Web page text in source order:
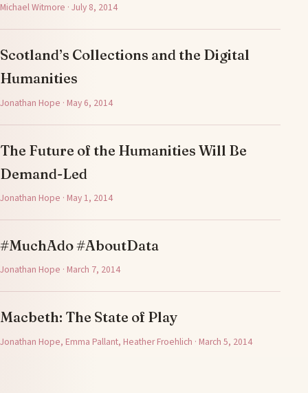
Michael Witmore · July 8, 2014
Scotland’s Collections and the Digital
Humanities
Jonathan Hope · May 6, 2014
The Future of the Humanities Will Be
Demand-Led
Jonathan Hope · May 1, 2014
#MuchAdo #AboutData
Jonathan Hope · March 7, 2014
Macbeth: The State of Play
Jonathan Hope, Emma Pallant, Heather Froehlich · March 5, 2014